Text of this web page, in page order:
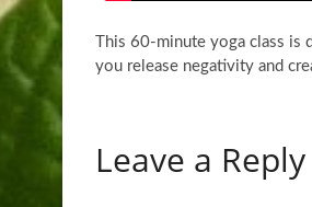
This 60-minute yoga class is
you release negativity and
Leave a Reply